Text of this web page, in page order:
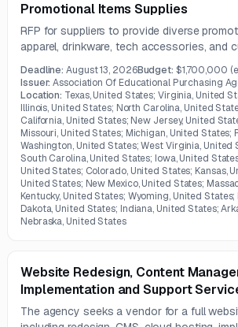
Promotional Items Supplies
RFP for suppliers to provide diverse
apparel, drinkware, tech accessories, and
Deadline:August 13, 2026Budget: $1,700,000
Issuer:Association Of Educational Purchasing
Location: Texas, United States; Virginia, United
Illinois, United States; North Carolina, United
California, United States; New Jersey, United
Missouri, United States; Michigan, United States;
Washington, United States; West Virginia, United
South Carolina, United States; Iowa, United
United States; Colorado, United States; Kansas,
United States; New Mexico, United States;
Kentucky, United States; Wyoming, United
Dakota, United States; Indiana, United States;
Nebraska, United States
Website Redesign, Content
Implementation and Support
The agency seeks a vendor for a full